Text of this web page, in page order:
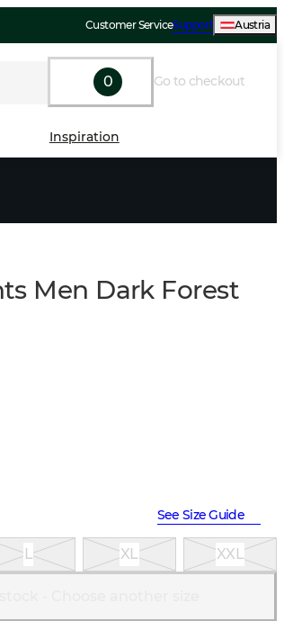
Customer ServiceSupport Austria
0 Go to checkout
Inspiration
Men Dark Forest
See Size Guide
L XL XXL